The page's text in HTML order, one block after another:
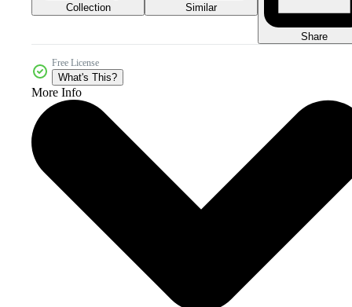
Collection Similar
Share
Free License
What's This?
More Info